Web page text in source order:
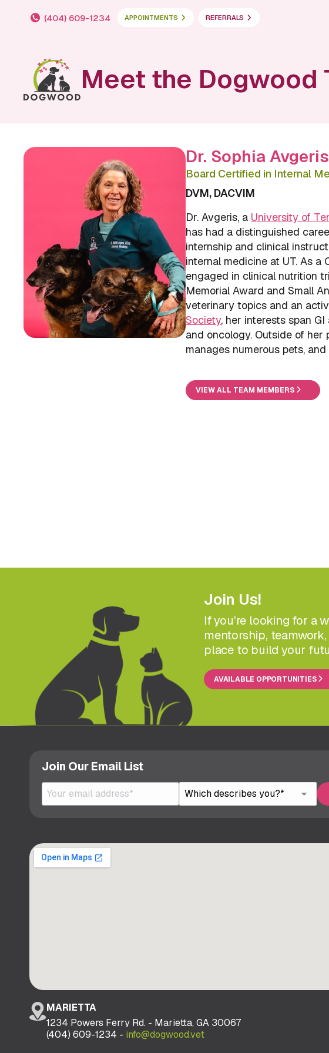
(404) 609-1234 APPOINTMENTS REFERRALS
Meet the Dogwood
Dr. Sophia Avgeris
Board Certified in Internal
DVM, DACVIM
Dr. Avgeris, a University of
has had a distinguished
internship and clinical
internal medicine at UT. As a
engaged in clinical nutrition
Memorial Award and Small
veterinary topics and an
Society, her interests span
and oncology. Outside of her
manages numerous pets,
VIEW ALL TEAM MEMBERS
Join Us!
If you’re looking for a
mentorship,
place to build your
AVAILABLE OPPORTUNITIES
Join Our Email List
MARIETTA
1234 Powers Ferry Rd. - Marietta, GA 30067
(404) 609-1234 - info@dogwood.vet